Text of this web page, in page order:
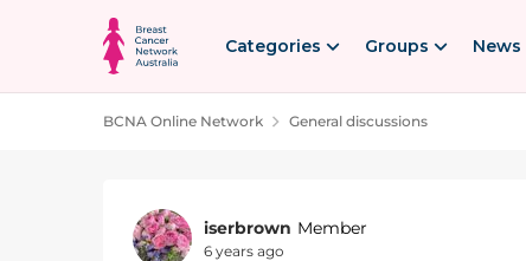
Skip to content
Categories Groups
BCNA Online Network General discussions
Forum Discussion
iserbrown Member
6 years ago